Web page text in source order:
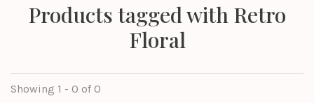
Products tagged with Retro
Floral
Showing 1 - 0 of 0